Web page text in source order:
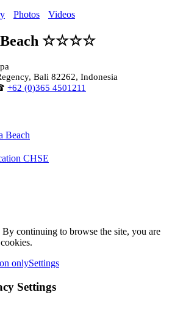
Photos Videos
Beach ☆☆☆☆
Bali 82262, Indonesia
+62 (0)365 4501211
By continuing to browse the site, you are
onlySettings
Settings